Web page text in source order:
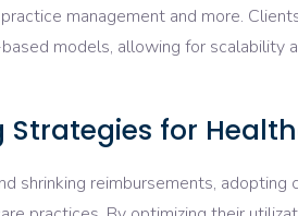
management and more.
models, allowing for scalability
for
shrinking reimbursements,